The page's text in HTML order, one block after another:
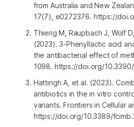
from Australia and New
17(7), e0272376. https://
Thierig M, Raupbach J, Wolf
(2023). 3-Phenyllactic acid
the antibacterial effect of
1098. https://doi.org/
Hattingh A, et al. (2023).
antibiotics in the in vitro
variants.Frontiers in Cellular
https://doi.org/10.3389/